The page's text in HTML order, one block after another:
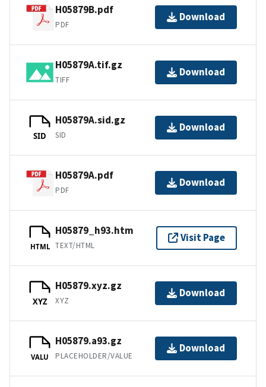
H05879B.pdf
PDF
Download
H05879A.tif.gz
TIFF
Download
SID
H05879A.sid.gz
SID
Download
H05879A.pdf
PDF
Download
HTML
H05879_h93.htm
TEXT/HTML
Visit Page
XYZ
H05879.xyz.gz
XYZ
Download
VALU
H05879.a93.gz
PLACEHOLDER/VALUE
Download